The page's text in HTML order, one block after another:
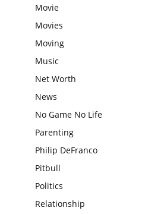
Movie
Movies
Moving
Music
Net Worth
News
No Game No Life
Parenting
Philip DeFranco
Pitbull
Politics
Relationship